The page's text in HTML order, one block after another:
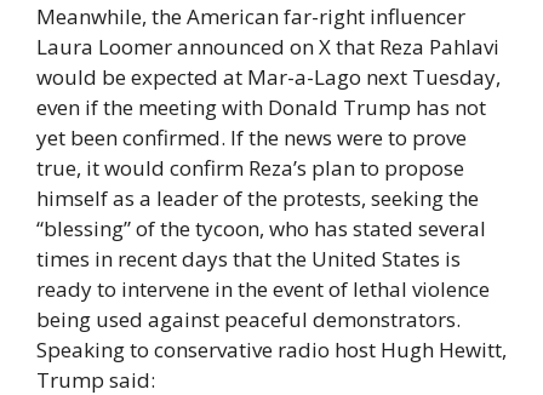
Meanwhile, the American far-right influencer
Laura Loomer announced on X that Reza Pahlavi
would be expected at Mar-a-Lago next Tuesday,
even if the meeting with Donald Trump has not
yet been confirmed. If the news were to prove
true, it would confirm Reza’s plan to propose
himself as a leader of the protests, seeking the
“blessing” of the tycoon, who has stated several
times in recent days that the United States is
ready to intervene in the event of lethal violence
being used against peaceful demonstrators.
Speaking to conservative radio host Hugh Hewitt,
Trump said: